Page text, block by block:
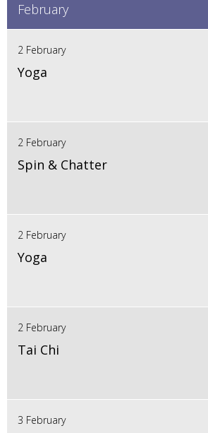
February
2 February
Yoga
2 February
Spin & Chatter
2 February
Yoga
2 February
Tai Chi
3 February